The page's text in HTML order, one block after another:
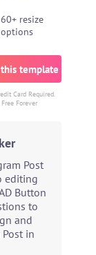
60+ resize
options
template
Card Required.
Free Forever
Post
editing
Button
to
and
in